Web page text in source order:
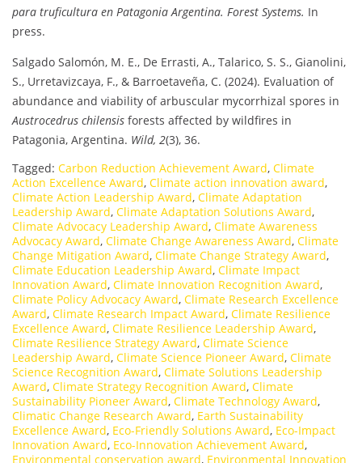
para truficultura en Patagonia Argentina. Forest Systems. In
press.
Salgado Salomón, M. E., De Errasti, A., Talarico, S. S., Gianolini,
S., Urretavizcaya, F., & Barroetaveña, C. (2024). Evaluation of
abundance and viability of arbuscular mycorrhizal spores in
Austrocedrus chilensis forests affected by wildfires in
Patagonia, Argentina. Wild, 2(3), 36.
Tagged: Carbon Reduction Achievement Award, Climate
Action Excellence Award, Climate action innovation award,
Climate Action Leadership Award, Climate Adaptation
Leadership Award, Climate Adaptation Solutions Award,
Climate Advocacy Leadership Award, Climate Awareness
Advocacy Award, Climate Change Awareness Award, Climate
Change Mitigation Award, Climate Change Strategy Award,
Climate Education Leadership Award, Climate Impact
Innovation Award, Climate Innovation Recognition Award,
Climate Policy Advocacy Award, Climate Research Excellence
Award, Climate Research Impact Award, Climate Resilience
Excellence Award, Climate Resilience Leadership Award,
Climate Resilience Strategy Award, Climate Science
Leadership Award, Climate Science Pioneer Award, Climate
Science Recognition Award, Climate Solutions Leadership
Award, Climate Strategy Recognition Award, Climate
Sustainability Pioneer Award, Climate Technology Award,
Climatic Change Research Award, Earth Sustainability
Excellence Award, Eco-Friendly Solutions Award, Eco-Impact
Innovation Award, Eco-Innovation Achievement Award,
Environmental conservation award, Environmental Innovation